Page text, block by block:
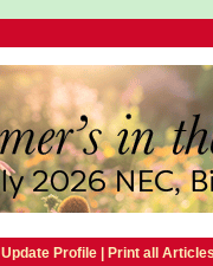
Update Profile| Print all Articles